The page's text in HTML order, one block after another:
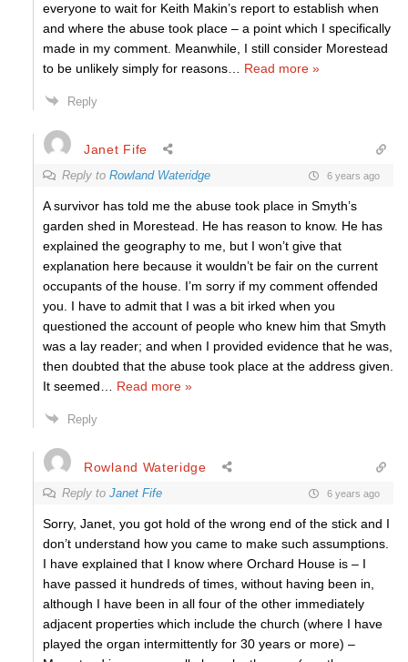
everyone to wait for Keith Makin’s report to establish when
and where the abuse took place – a point which I specifically
made in my comment. Meanwhile, I still consider Morestead
to be unlikely simply for reasons
Read more »
Reply
Janet Fife
Reply to Rowland Wateridge 6 years ago
A survivor has told me the abuse took place in Smyth’s
garden shed in Morestead. He has reason to know. He has
explained the geography to me, but I won’t give that
explanation here because it wouldn’t be fair on the current
occupants of the house. I’m sorry if my comment offended
you. I have to admit that I was a bit irked when you
questioned the account of people who knew him that Smyth
was a lay reader; and when I provided evidence that he was,
then doubted that the abuse took place at the address given.
It seemed
Read more »
Reply
Rowland Wateridge
Reply to Janet Fife 6 years ago
Sorry, Janet, you got hold of the wrong end of the stick and I
don’t understand how you came to make such assumptions.
I have explained that I know where Orchard House is – I
have passed it hundreds of times, without having been in,
although I have been in all four of the other immediately
adjacent properties which include the church (where I have
played the organ intermittently for 30 years or more) –